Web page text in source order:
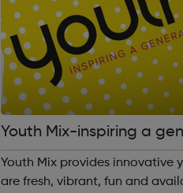
Youth Mix-inspiring a
Youth Mix provides innovative
are fresh, vibrant, fun and